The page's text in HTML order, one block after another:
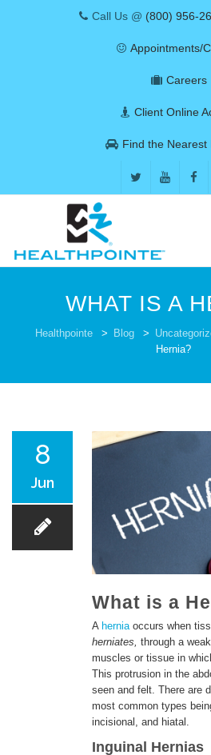
Call Us @ (800) 956-
Appointments/
Careers
Client Online
Find the Nearest
PATIENT CARE
SERVICES AND TREATMENTS
APPOINTMENTS & LOCATIONS
WHAT IS A
Healthpointe > Blog >
Hernia?
8
Jun
What is a
A hernia occurs when
herniates, through a
muscles or tissue in
This protrusion in the
seen and felt. There are
most common types
incisional, and hiatal.
Inguinal Hernias